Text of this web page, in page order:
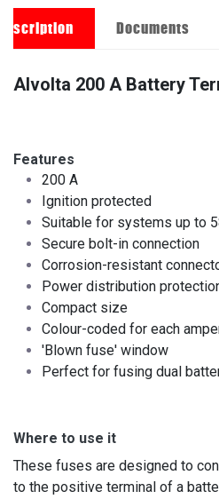
Documents
Alvolta 200 A Battery
Features
200 A
Ignition protected
Suitable for systems up to
Secure bolt-in connection
Corrosion-resistant
Power distribution
Compact size ​
Colour-coded for each
'Blown fuse' window
Perfect for fusing dual
Where to use it
These fuses are designed to
to the positive terminal of a